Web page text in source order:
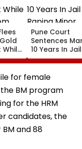
While
Pune Court
Sentences
10 Years In
Raping Minor
for female
BM program
for the HRM
candidates, the
and 88